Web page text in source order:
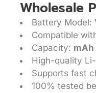
Wholesale
Battery Model:
Compatible
Capacity: mAh
High-quality
Supports fast
100% tested